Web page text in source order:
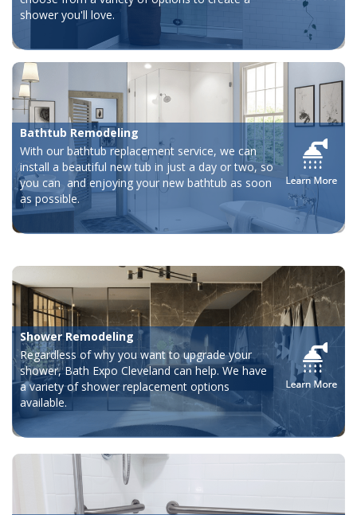
shower you'll love.
Bathtub Remodeling
With our bathtub replacement service, we can
install a beautiful new tub in just a day or two, so
you can and enjoying your new bathtub as soon
as possible.
Shower Remodeling
Regardless of why you want to upgrade your
shower, Bath Expo Cleveland can help. We have
a variety of shower replacement options
available.